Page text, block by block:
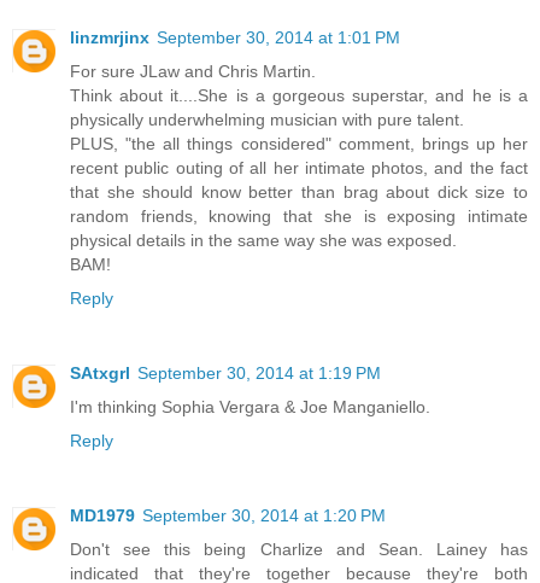
linzmrjinx September 30, 2014 at 1:01 PM
For sure JLaw and Chris Martin.
Think about it....She is a gorgeous superstar, and he is a
physically underwhelming musician with pure talent.
PLUS, "the all things considered" comment, brings up her
recent public outing of all her intimate photos, and the fact
that she should know better than brag about dick size to
random friends, knowing that she is exposing intimate
physical details in the same way she was exposed.
BAM!
Reply
SAtxgrl September 30, 2014 at 1:19 PM
I'm thinking Sophia Vergara & Joe Manganiello.
Reply
MD1979 September 30, 2014 at 1:20 PM
Don't see this being Charlize and Sean. Lainey has
indicated that they're together because they're both